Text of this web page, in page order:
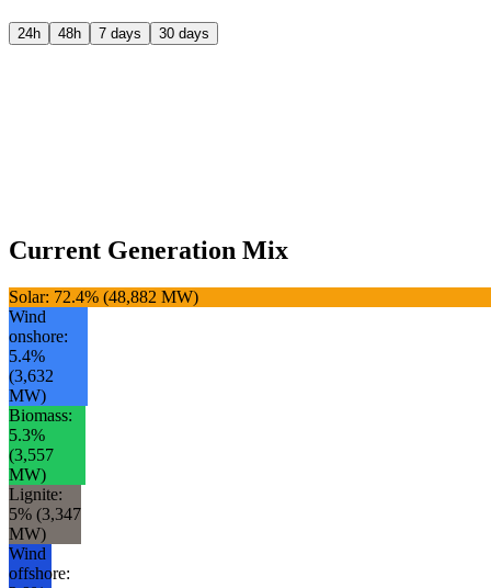
24h 48h 7 days 30 days
Current Generation Mix
Solar: 72.4% (48,882 MW)
Wind
onshore:
5.4%
(3,632
MW)
Biomass:
5.3%
(3,557
MW)
Lignite:
5% (3,347
MW)
Wind
offshore: